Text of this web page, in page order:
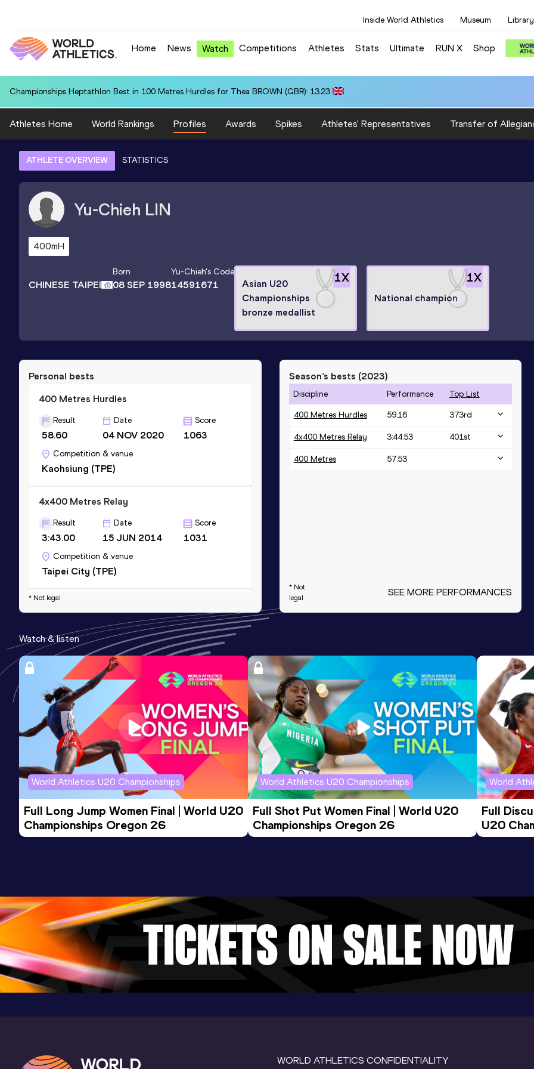
Inside World Athletics Museum Library
Home News Watch Competitions Athletes Stats Ultimate RUN X Shop
Championships Heptathlon Best in 100 Metres Hurdles for Thea BROWN (GBR): 13.23
Athletes Home World Rankings Profiles Awards Spikes Athletes' Representatives Transfer of
ATHLETE OVERVIEW STATISTICS
Yu-Chieh LIN
400mH
CHINESE TAIPEI
Born
08 SEP 1998
Yu-Chieh's Code
14591671
1X
Asian U20
Championships
bronze medallist
1X
National champion
Personal bests
400 Metres Hurdles
Result
58.60
Date
04 NOV 2020
Score
1063
Competition & venue
Kaohsiung (TPE)
4x400 Metres Relay
Result
3:43.00
Date
15 JUN 2014
Score
1031
Competition & venue
Taipei City (TPE)
4x100 Metres Relay
47.13
Date
09 MAY 2022
Score
1007
Competition & venue
Taoyuan (TPE)
400 Metres
Result
55.35
Date
29 APR 2019 1000
Competition & venue
Chiayi (TPE)
200 Metres
Result Date
* Not legal
Season’s bests (2023)
Discipline Performance Top List
400 Metres Hurdles 59.16 373rd
4x400 Metres Relay 3:44.53 401st
400 Metres 57.53
* Not
legal
SEE MORE PERFORMANCES
Watch & listen
World Athletics U20 Championships
Full Long Jump Women Final | World U20
Championships Oregon 26
World Athletics U20 Championships
Full Shot Put Women Final | World U20
Championships Oregon 26
World
Full
U20
WORLD ATHLETICS CONFIDENTIALITY